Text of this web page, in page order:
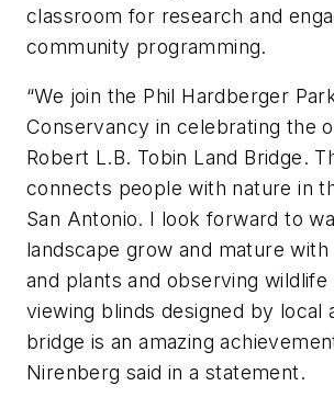
classroom for research and
community programming.
“We join the Phil Hardberger
Conservancy in celebrating the
Robert L.B. Tobin Land Bridge.
connects people with nature in
San Antonio. I look forward to
landscape grow and mature
and plants and observing wildlife
viewing blinds designed by local
bridge is an amazing
Nirenberg said in a statement.